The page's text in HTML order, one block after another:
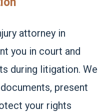
attorney in
you in court and
during litigation. We
present
your rights